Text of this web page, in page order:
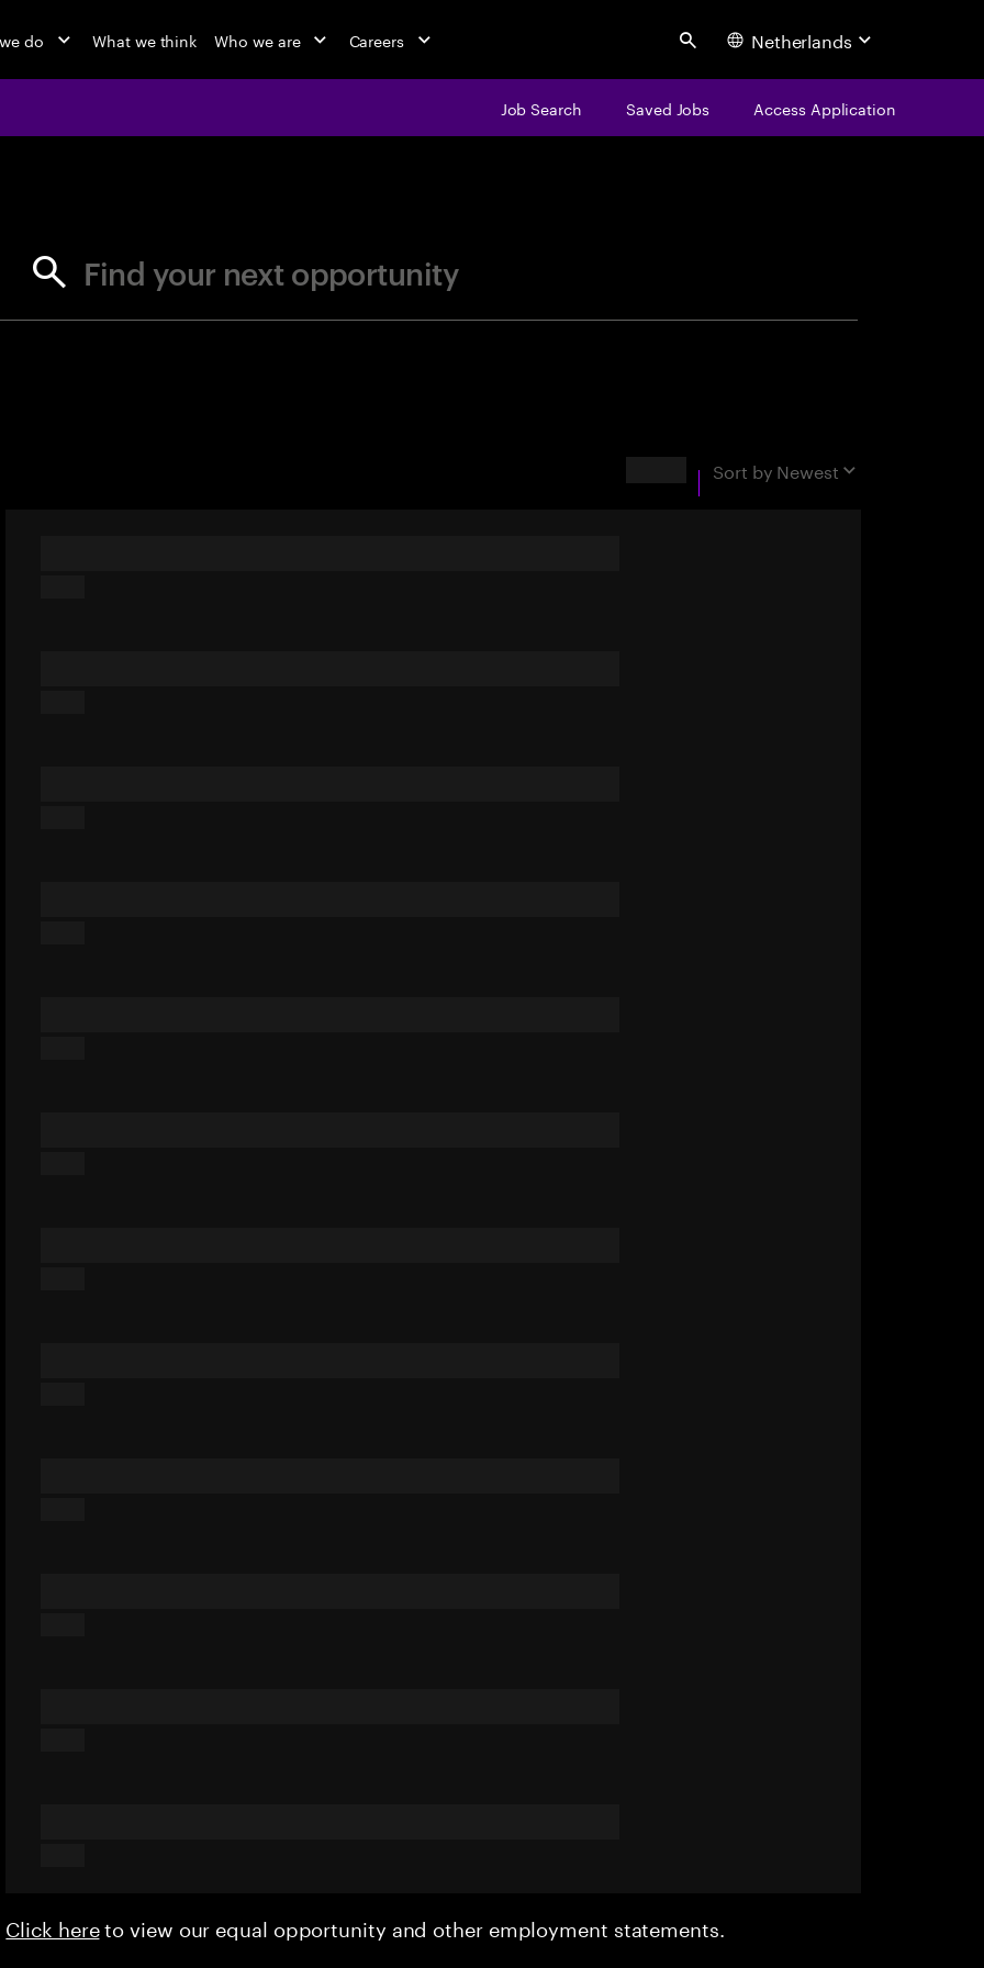
do What we think Who we are Careers Search Netherlands
Job Search Saved Jobs Access Application
Find your next opportunity
Sort by Newest
Click hereto view our equal opportunity and other employment statements.